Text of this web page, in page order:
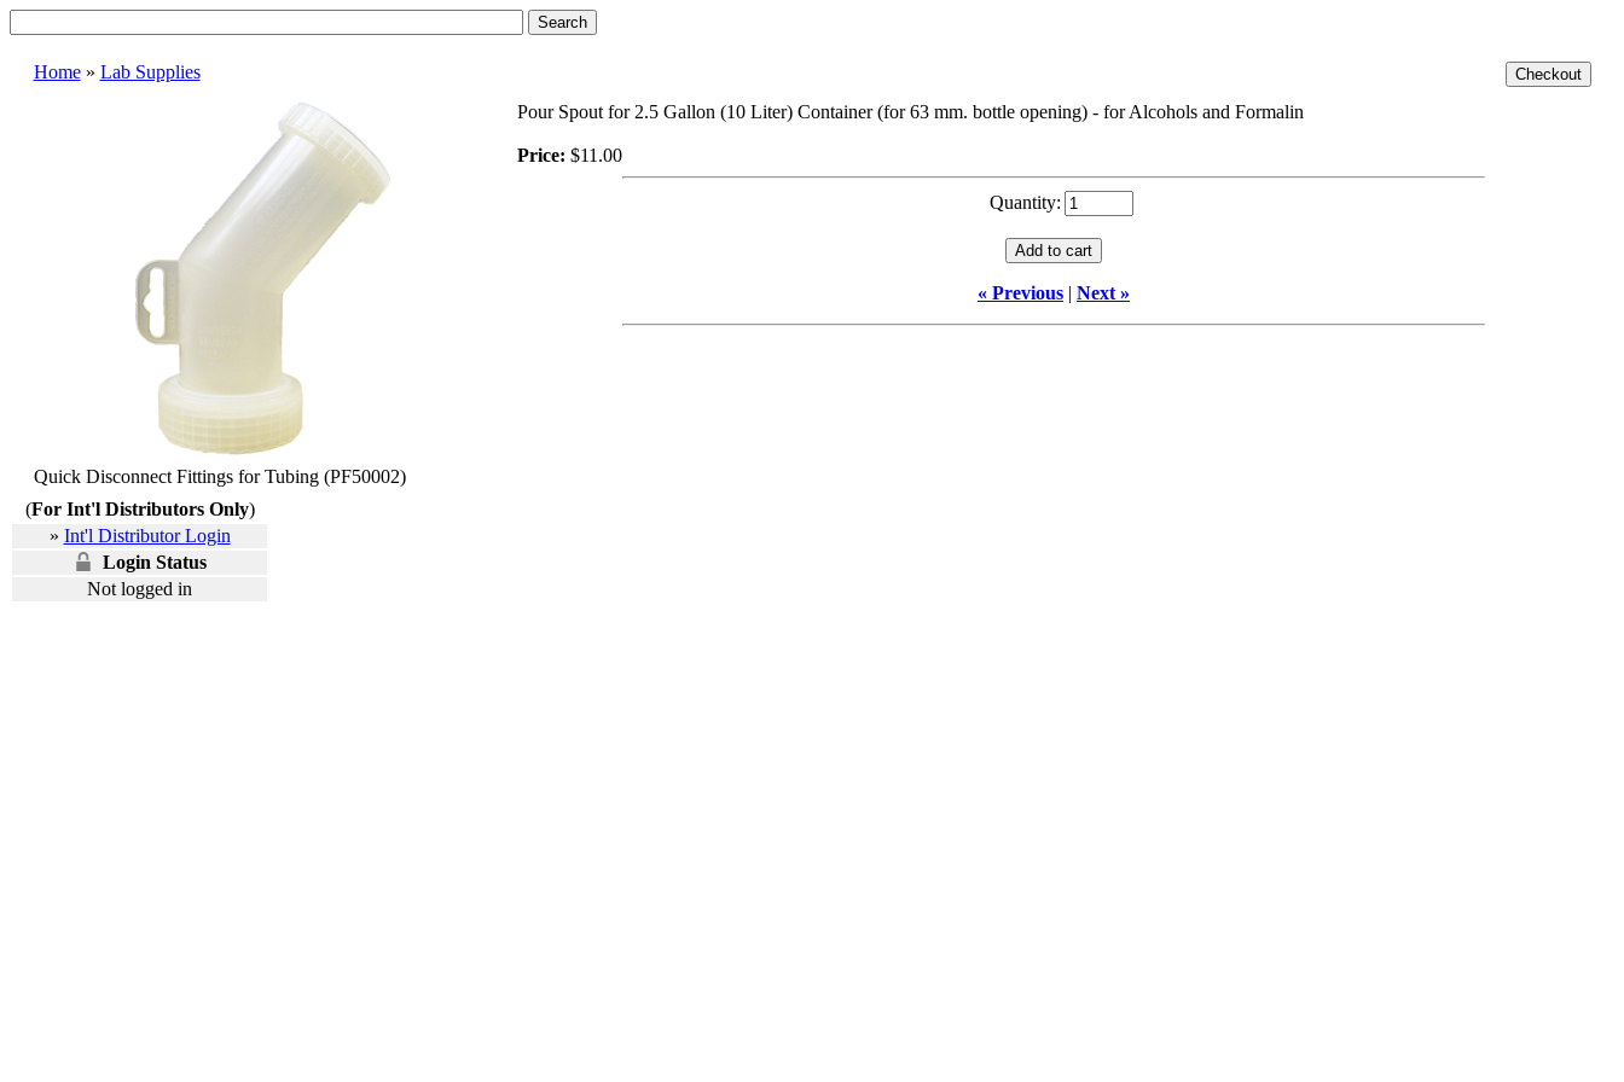
Home» Lab Supplies
Pour Spout for 2.5 Gallon (10 Liter) Container (for 63 mm. bottle opening) - for Alcohols and Formalin
Price: $11.00
Quantity:
« Previous | Next »
Quick Disconnect Fittings for Tubing (PF50002)
(For Int'l Distributors Only)
» Int'l Distributor Login
Login Status
Not logged in